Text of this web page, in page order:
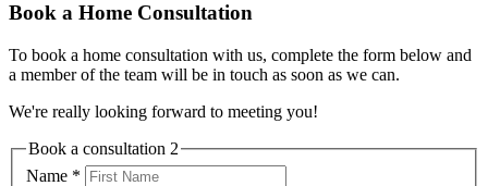
Book a Home Consultation
To book a home consultation with us, complete the form below and
a member of the team will be in touch as soon as we can.
We're really looking forward to meeting you!
Book a consultation 2
Name *